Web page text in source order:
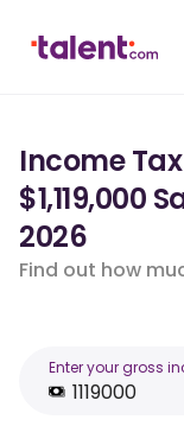
Income
$1,119,000
2026
Find out how
Enter your gross